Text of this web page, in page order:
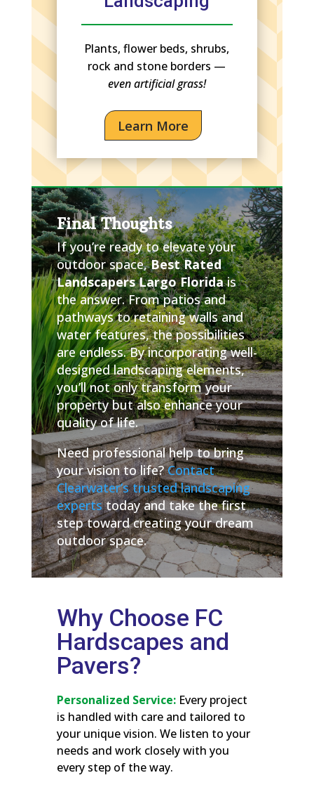
Plants, flower beds, shrubs,
rock and stone borders —
even artificial grass!
Learn More
Final Thoughts
If you’re ready to elevate your
outdoor space,Best Rated
Landscapers Largo Floridais
the answer. From patios and
pathways to retaining walls and
water features, the possibilities
are endless. By incorporating well-
designed landscaping elements,
you’ll not only transform your
property but also enhance your
quality of life.
Need professional help to bring
your vision to life?Contact
Clearwater’s trusted landscaping
expertstoday and take the first
step toward creating your dream
outdoor space.
Why Choose FC
Hardscapes and
Pavers?
Personalized Service:Every project
is handled with care and tailored to
your unique vision. We listen to your
needs and work closely with you
every step of the way.